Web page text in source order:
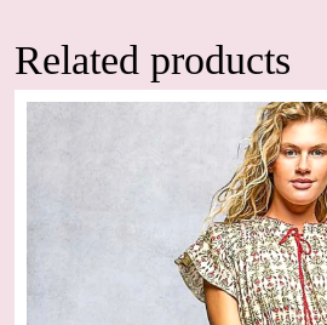
Related products